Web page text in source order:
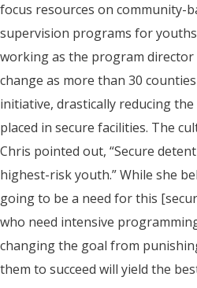
focus resources on community-
supervision programs for
working as the program director
change as more than 30
initiative, drastically reducing
placed in secure facilities. The
Chris pointed out, “Secure
highest-risk youth.” While she
going to be a need for this
who need intensive
changing the goal from
them to succeed will yield the